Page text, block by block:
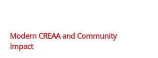
Modern CREAA and Community
Impact